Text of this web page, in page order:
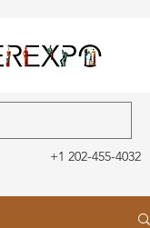
+1 202-455-4032